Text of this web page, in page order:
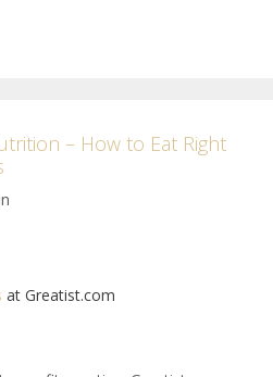
– How to Eat Right
at Greatist.com